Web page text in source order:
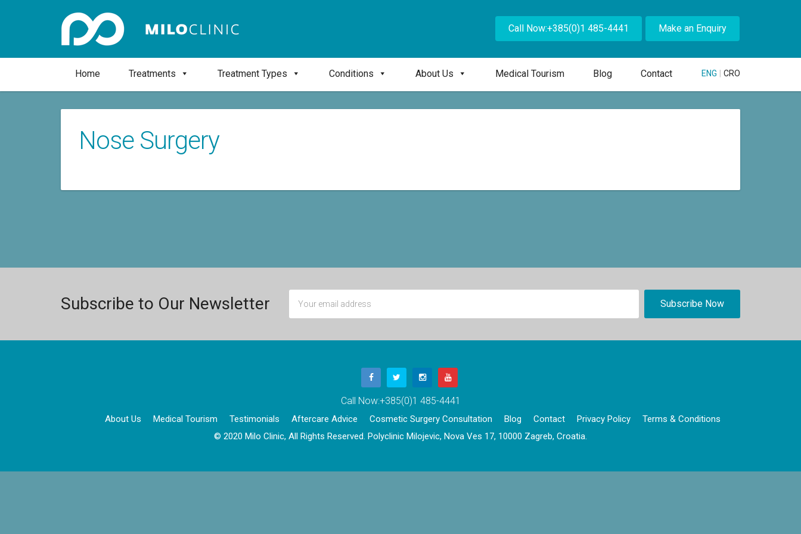
Call Now:+385(0)1 485-4441 Make an Enquiry
Home Treatments Treatment Types Conditions About Us Medical Tourism Blog Contact ENG CRO
Nose Surgery
Subscribe to Our Newsletter
Call Now:+385(0)1 485-4441
About Us Medical Tourism Testimonials Aftercare Advice Cosmetic Surgery Consultation Blog Contact Privacy Policy
Terms & Conditions
© 2020 Milo Clinic, All Rights Reserved. Polyclinic Milojevic, Nova Ves 17, 10000 Zagreb, Croatia.